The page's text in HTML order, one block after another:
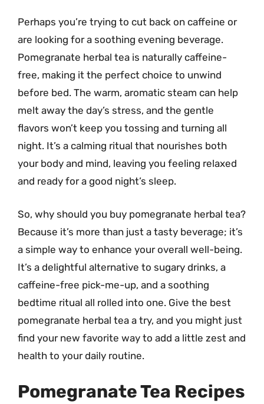
Perhaps you’re trying to cut back on caffeine or
are looking for a soothing evening beverage.
Pomegranate herbal tea is naturally caffeine-
free, making it the perfect choice to unwind
before bed. The warm, aromatic steam can help
melt away the day’s stress, and the gentle
flavors won’t keep you tossing and turning all
night. It’s a calming ritual that nourishes both
your body and mind, leaving you feeling relaxed
and ready for a good night’s sleep.
So, why should you buy pomegranate herbal tea?
Because it’s more than just a tasty beverage; it’s
a simple way to enhance your overall well-being.
It’s a delightful alternative to sugary drinks, a
caffeine-free pick-me-up, and a soothing
bedtime ritual all rolled into one. Give the best
pomegranate herbal tea a try, and you might just
find your new favorite way to add a little zest and
health to your daily routine.
Pomegranate Tea Recipes